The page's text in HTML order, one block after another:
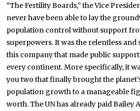
“The Fertility Boards,” the Vice
never have been able to lay the
population control without support
superpowers. It was the relentless
this company that made public
every continent. More specifically, it
you two that finally brought the
population growth to a manageable
worth. The UN has already paid Bailey